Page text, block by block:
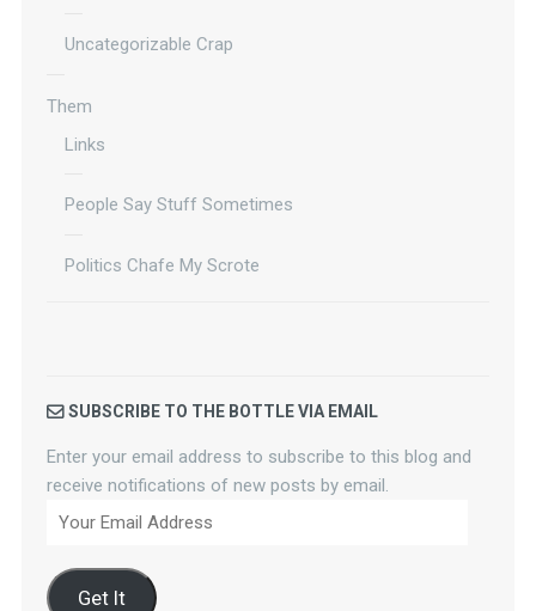
Uncategorizable Crap
Them
Links
People Say Stuff Sometimes
Politics Chafe My Scrote
SUBSCRIBE TO THE BOTTLE VIA EMAIL
Enter your email address to subscribe to this blog and
receive notifications of new posts by email.
Your
Address
Get It